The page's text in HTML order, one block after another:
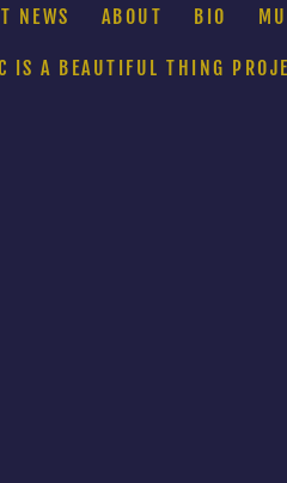
NEWS ABOUT BIO
IS A BEAUTIFUL THING